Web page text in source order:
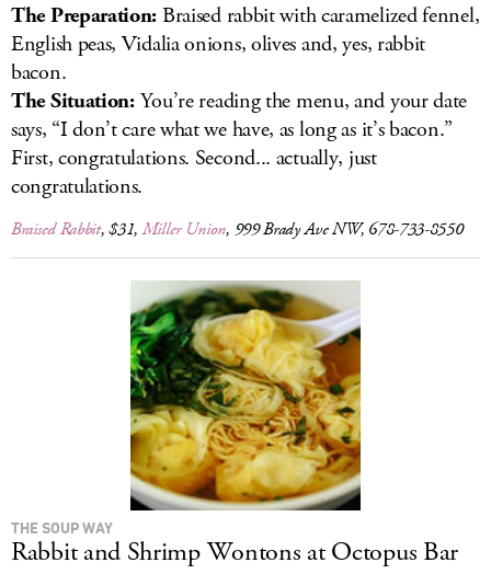
The Preparation: Braised rabbit with caramelized fennel,
English peas, Vidalia onions, olives and, yes, rabbit
bacon.
The Situation:You’re reading the menu, and your date
says, “I don’t care what we have, as long as it’s bacon.”
First, congratulations. Second... actually, just
congratulations.
Braised Rabbit, $31,Miller Union, 999 Brady Ave NW, 678-733-8550
THE SOUP WAY
Rabbit and Shrimp Wontons at Octopus Bar